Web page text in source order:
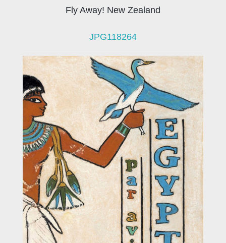
Fly Away! New Zealand
JPG118264